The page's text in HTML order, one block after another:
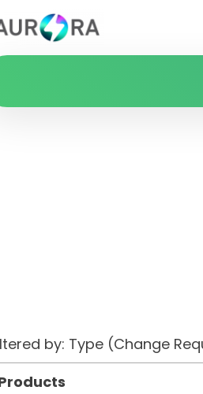
by: Type (Change